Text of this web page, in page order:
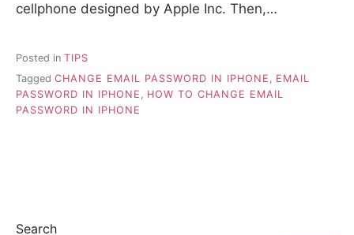
cellphone designed by Apple Inc. Then,…
Posted in TIPS
Tagged CHANGE EMAIL PASSWORD IN IPHONE , EMAIL
PASSWORD IN IPHONE , HOW TO CHANGE EMAIL
PASSWORD IN IPHONE
Search